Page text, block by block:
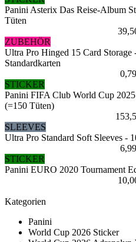
Panini Asterix Das Reise-Album
Tüten
ZUBEHÖR
Ultra Pro Hinged 15 Card Storage
Standardkarten
STICKER
Panini FIFA Club World Cup
(=150 Tüten)
SLEEVES
Ultra Pro Standard Soft Sleeves -
STICKER
Panini EURO 2020 Tournament
Kategorien
Panini
World Cup 2026 Sticker